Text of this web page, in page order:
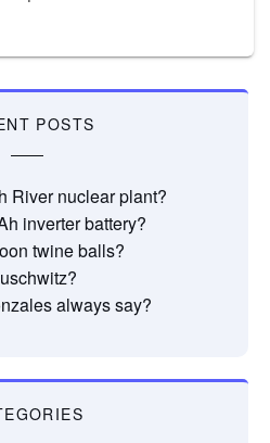
POSTS
River nuclear plant?
inverter battery?
twine balls?
always say?